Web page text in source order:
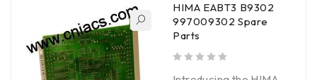
HIMA EABT3 B9302
997009302 Spare
Parts